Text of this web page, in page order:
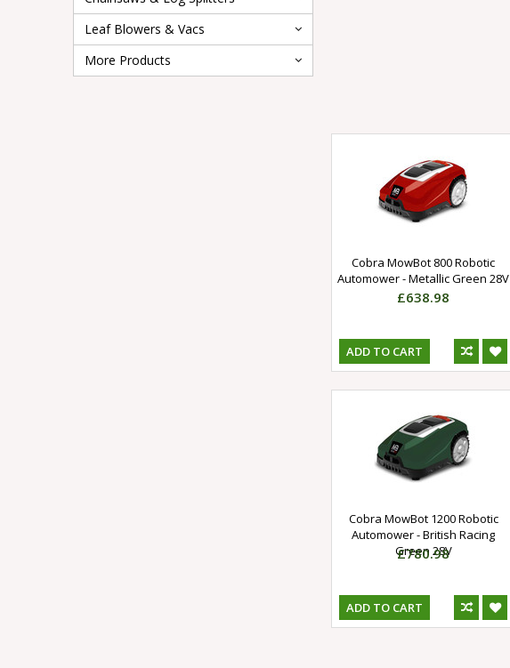
Leaf Blowers & Vacs
More Products
Cobra MowBot 800 Robotic
Automower - Metallic Green 28V
£638.98
ADD TO CART
Cobra MowBot 1200 Robotic
Automower - British Racing
Green 28V
£780.98
ADD TO CART